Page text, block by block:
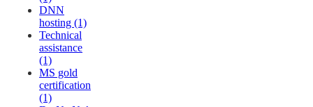
DNN
hosting (1)
Technical
assistance
(1)
MS gold
certification
(1)